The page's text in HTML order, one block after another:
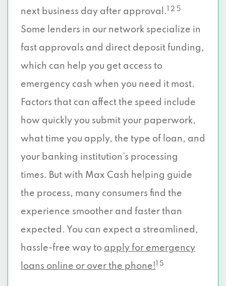
next business day after approval.
1 2 5
Some lenders in our network specialize in
fast approvals and direct deposit funding,
which can help you get access to
emergency cash when you need it most.
Factors that can affect the speed include
how quickly you submit your paperwork,
what time you apply, the type of loan, and
your banking institution’s processing
times. But with Max Cash helping guide
the process, many consumers find the
experience smoother and faster than
expected. You can expect a streamlined,
hassle-free way to apply for emergency
loans online or over the phone!
1 5